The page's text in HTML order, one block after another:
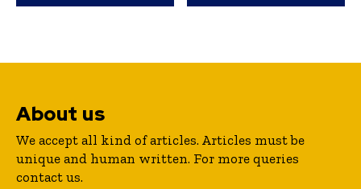
About us
We accept all kind of articles. Articles must be
unique and human written. For more queries
contact us.